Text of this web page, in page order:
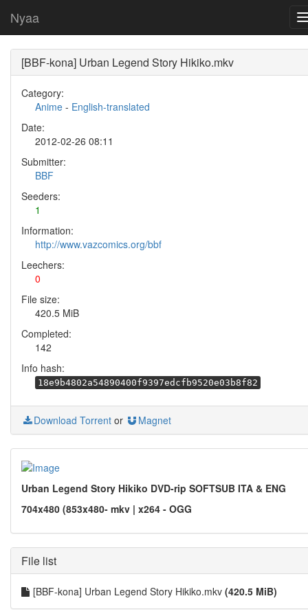
Nyaa
[BBF-kona] Urban Legend Story Hikiko.mkv
Category:
Anime - English-translated
Date:
2012-02-26 08:11
Submitter:
BBF
Seeders:
1
Information:
http://www.vazcomics.org/bbf
Leechers:
0
File size:
420.5 MiB
Completed:
142
Info hash:
18e9b4802a54890400f9397edcfb9520e03b8f82
Download Torrent or Magnet
Urban Legend Story Hikiko DVD-rip SOFTSUB ITA & ENG
704x480 (853x480- mkv | x264 - OGG
File list
[BBF-kona] Urban Legend Story Hikiko.mkv (420.5 MiB)